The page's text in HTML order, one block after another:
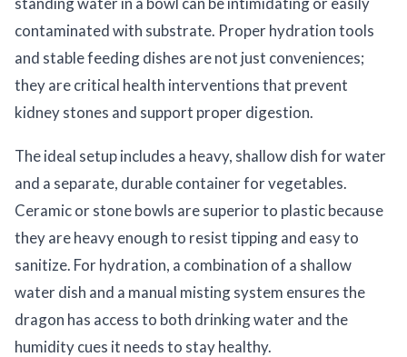
contaminated with substrate. Proper hydration tools
and stable feeding dishes are not just conveniences;
they are critical health interventions that prevent
kidney stones and support proper digestion.
The ideal setup includes a heavy, shallow dish for water
and a separate, durable container for vegetables.
Ceramic or stone bowls are superior to plastic because
they are heavy enough to resist tipping and easy to
sanitize. For hydration, a combination of a shallow
water dish and a manual misting system ensures the
dragon has access to both drinking water and the
humidity cues it needs to stay healthy.